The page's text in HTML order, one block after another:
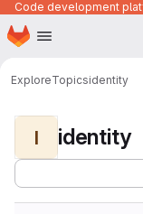
Skip to main content
Homepage
ExploreTopicsidentity
I identity